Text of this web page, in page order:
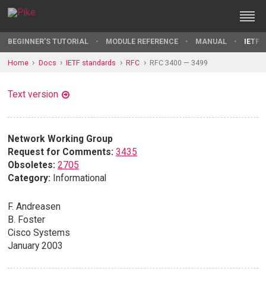
BEGINNER'S TUTORIAL MODULE REFERENCE MANUAL IETF
Home Docs IETF standards RFC RFC 3400 — 3499
Text version
Network Working Group
Request for Comments: 3435
Obsoletes: 2705
Category: Informational
F. Andreasen
B. Foster
Cisco Systems
January 2003